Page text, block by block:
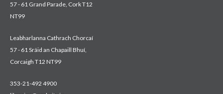
57 - 61 Grand Parade, Cork T12
NT99
Leabharlanna Cathrach Chorcaí
57 - 61 Sráid an Chapaill Bhuí,
Corcaigh T12 NT99
353-21-492 4900